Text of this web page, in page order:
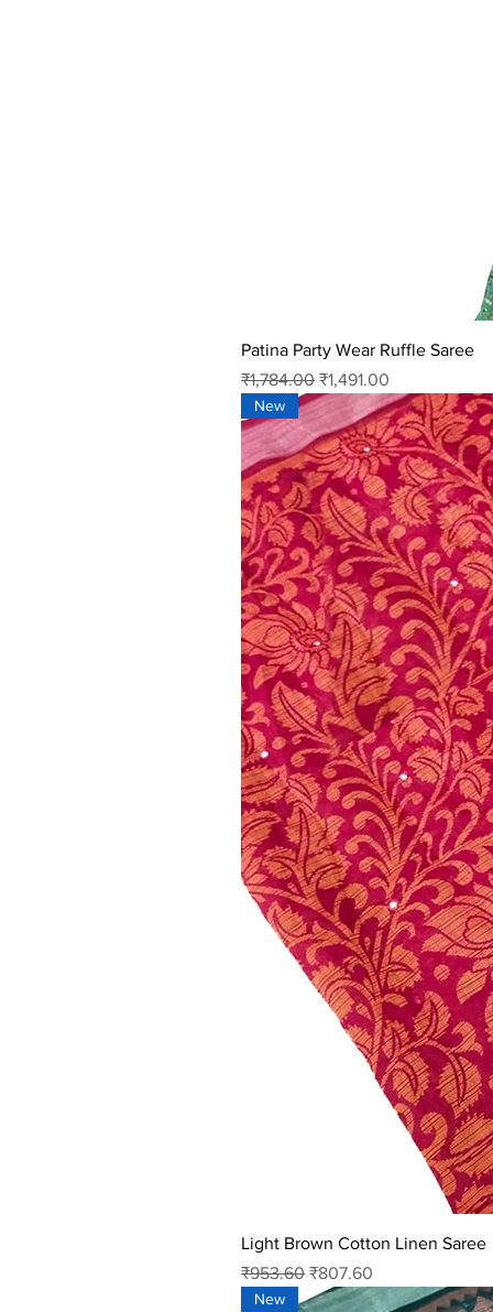
Patina Party Wear Ruffle Saree
Regular Price
₹1,784.00 Sale Price
₹1,491.00
New
Light Brown Cotton Linen Saree
Regular Price
₹953.60 Sale Price
₹807.60
New